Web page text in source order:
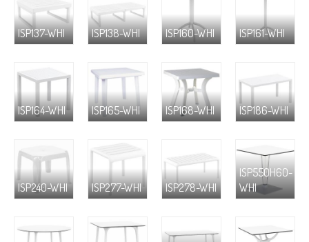
ISP137-WHI ISP138-WHI ISP160-WHI ISP161-WHI
ISP164-WHI ISP165-WHI ISP168-WHI ISP186-WHI
ISP240-WHI ISP277-WHI ISP278-WHI
ISP550H60-
WHI